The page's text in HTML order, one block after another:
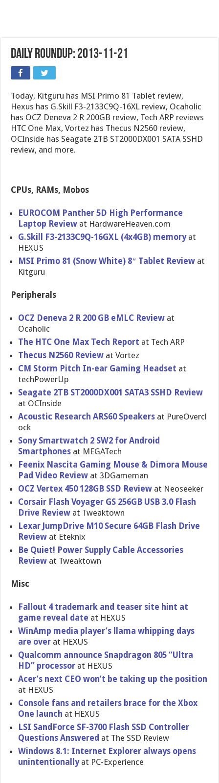
Daily Roundup: 2013-11-21
Today, Kitguru has MSI Primo 81 Tablet review,
Hexus has G.Skill F3-2133C9Q-16XL review, Ocaholic
has OCZ Deneva 2 R 200GB review, Tech ARP reviews
HTC One Max, Vortez has Thecus N2560 review,
OCInside has Seagate 2TB ST2000DX001 SATA SSHD
review, and more.
CPUs, RAMs, Mobos
EUROCOM Panther 5D High Performanc​e
Laptop Review at HardwareHe​aven.com
G.Skill F3-2133C9Q​-16GXL (4x4GB) memoryat
HEXUS
MSI Primo 81 (Snow White) 8″ Tablet Review at
Kitguru
Peripherals
OCZ Deneva 2 R 200 GB eMLC Review at
Ocaholic
The HTC One Max Tech Report at Tech ARP
Thecus N2560 Review at Vortez
CM Storm Pitch In-ear Gaming Headset at
techPowerU​p
Seagate 2TB ST2000DX00​1 SATA3 SSHD Review
at OCInside
Acoustic Research ARS60 Speakers at PureOvercl​
ock
Sony Smartwatch 2 SW2 for Android
Smartphone​s at MEGATech
Feenix Nascita Gaming Mouse & Dimora Mouse
Pad Video Review at 3DGameman
OCZ Vertex 450 128GB SSD Review at Neoseeker
Corsair Flash Voyager GS 256GB USB 3.0 Flash
Drive Review at Tweaktown
Lexar JumpDrive M10 Secure 64GB Flash Drive
Review at Eteknix
Be Quiet! Power Supply Cable Accessorie​s
Review at Tweaktown
Misc
Fallout 4 trademark and teaser site hint at
game reveal date at HEXUS
WinAmp media player’s llama whipping days
are over at HEXUS
Qualcomm announce Snapdragon 805 “Ultra
HD” processor at HEXUS
Acer’s next CEO won’t be taking up the position
at HEXUS
Console fans and retailers brace for the Xbox
One launch at HEXUS
LSI SandForce SF-3700 Flash SSD Controller
Questions Answered at The SSD Review
Windows 8.1: Internet Explorer always opens
unintentionallyat PC-Experience